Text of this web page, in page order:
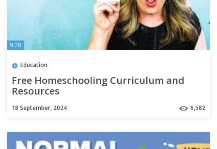
9:28
Education
Free Homeschooling Curriculum and
Resources
18 September, 2024 6,582